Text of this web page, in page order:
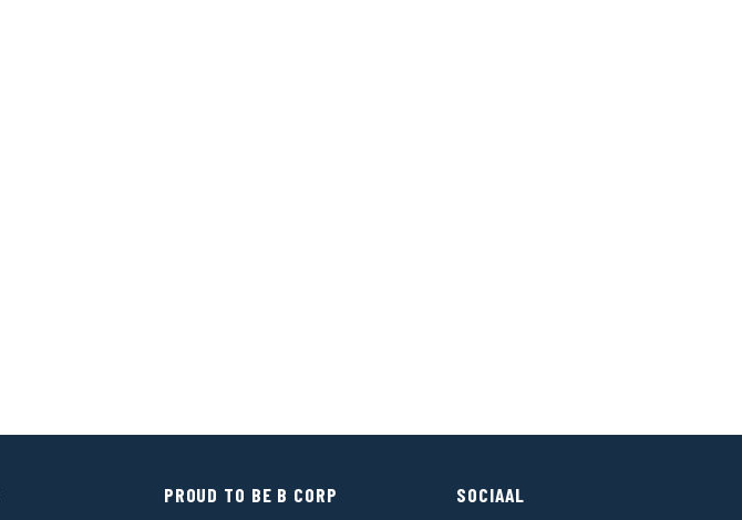
PROUD TO BE B CORP SOCIAAL